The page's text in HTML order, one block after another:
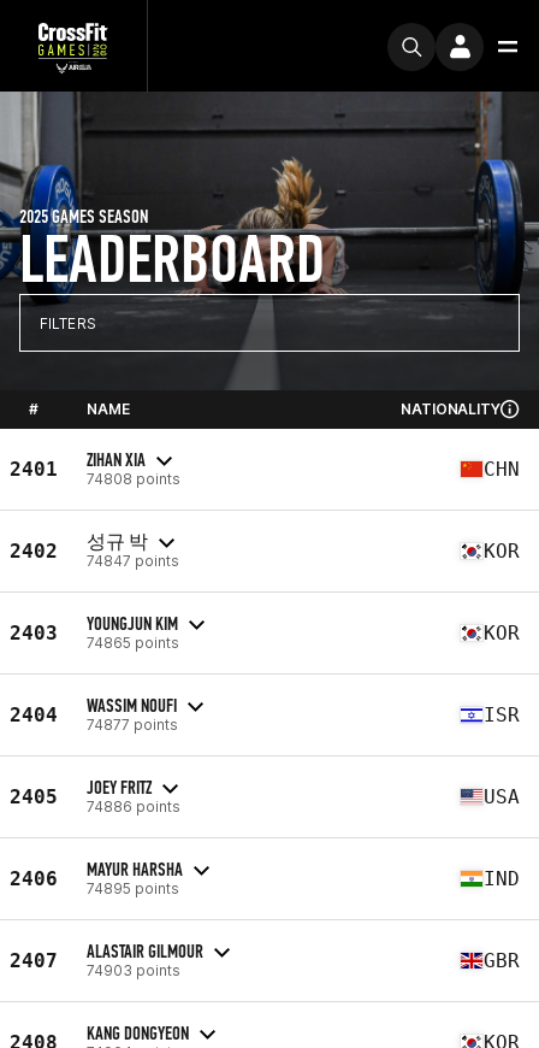
LEADERBOARD
2025 GAMES SEASON
FILTERS
# NAME NATIONALITY
2401 ZIHAN XIA
74808 points CHN
2402 성규 박
74847 points KOR
2403 YOUNGJUN KIM
74865 points KOR
2404 WASSIM NOUFI
74877 points ISR
2405 JOEY FRITZ
74886 points USA
2406 MAYUR HARSHA
74895 points IND
2407 ALASTAIR GILMOUR
74903 points GBR
2408 KANG DONGYEON KOR